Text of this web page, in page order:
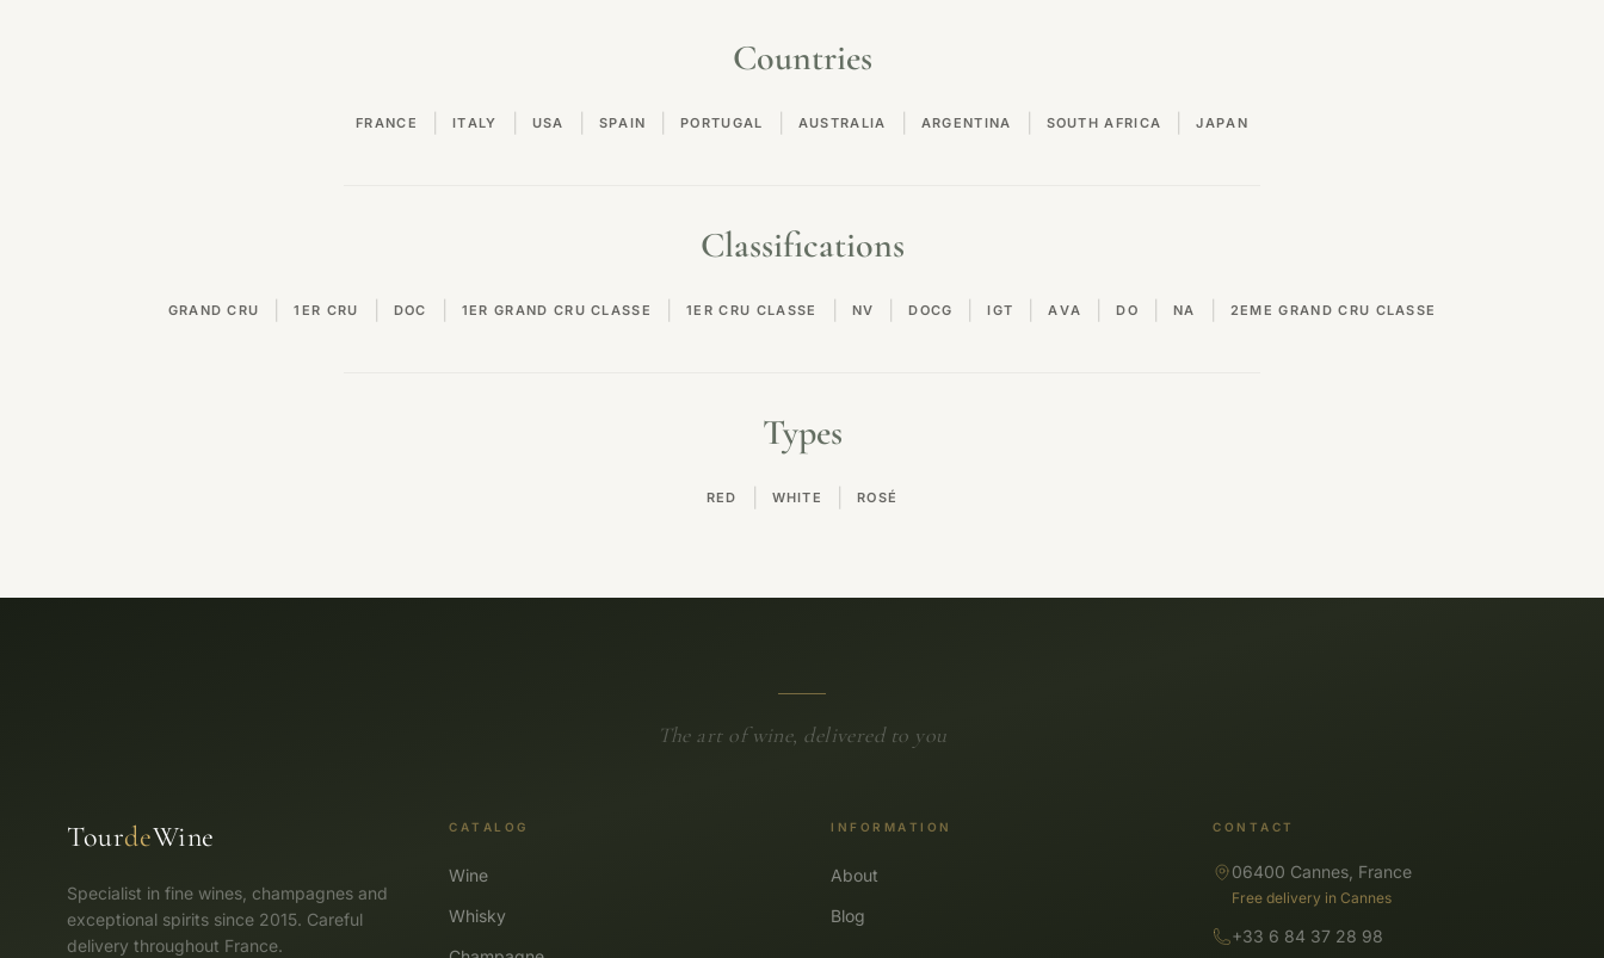
Countries
FRANCE ITALY USA SPAIN PORTUGAL AUSTRALIA ARGENTINA SOUTH AFRICA JAPAN
Classifications
GRAND CRU 1ER CRU DOC 1ER GRAND CRU CLASSE 1ER CRU CLASSE NV DOCG IGT AVA DO NA 2EME GRAND CRU CLASSE
Types
RED WHITE ROSÉ
The art of wine, delivered to you
TourdeWine
Specialist in fine wines, champagnes and
exceptional spirits since 2015. Careful
delivery throughout France.
CATALOG
Wine
Whisky
INFORMATION
About
Blog
CONTACT
06400 Cannes, France
Free delivery in Cannes
+33 6 84 37 28 98